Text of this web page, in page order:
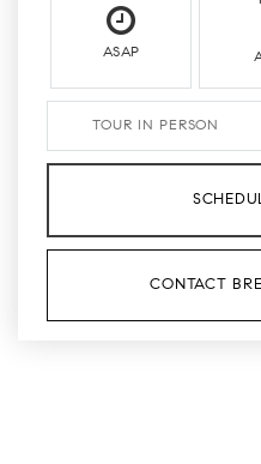
ASAP
TOUR IN PERSON
CONTACT